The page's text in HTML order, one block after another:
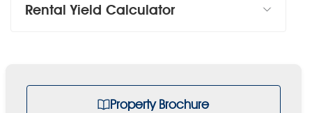
Rental Yield Calculator
Property Brochure